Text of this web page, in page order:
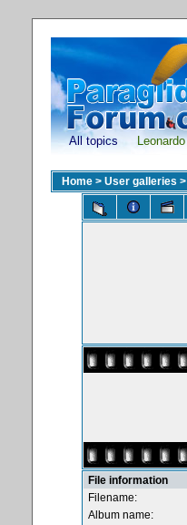
All topics Leonardo
Home > User galleries >
File information
Filename:
Album name: